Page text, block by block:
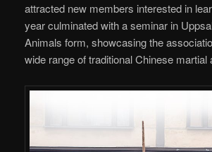
attracted new members interested in
year culminated with a seminar in
Animals form, showcasing the
wide range of traditional Chinese martial